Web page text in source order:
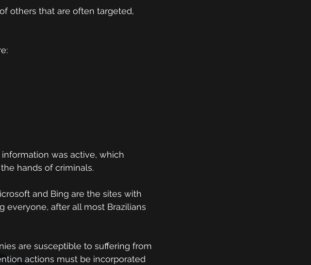
others that are often targeted,
was active, which
hands of criminals.
and Bing are the sites with
everyone, after all most Brazilians
are susceptible to suffering from
actions must be incorporated